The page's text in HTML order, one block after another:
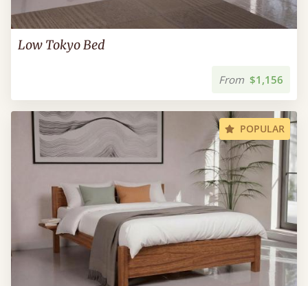
Low Tokyo Bed
From $1,156
POPULAR